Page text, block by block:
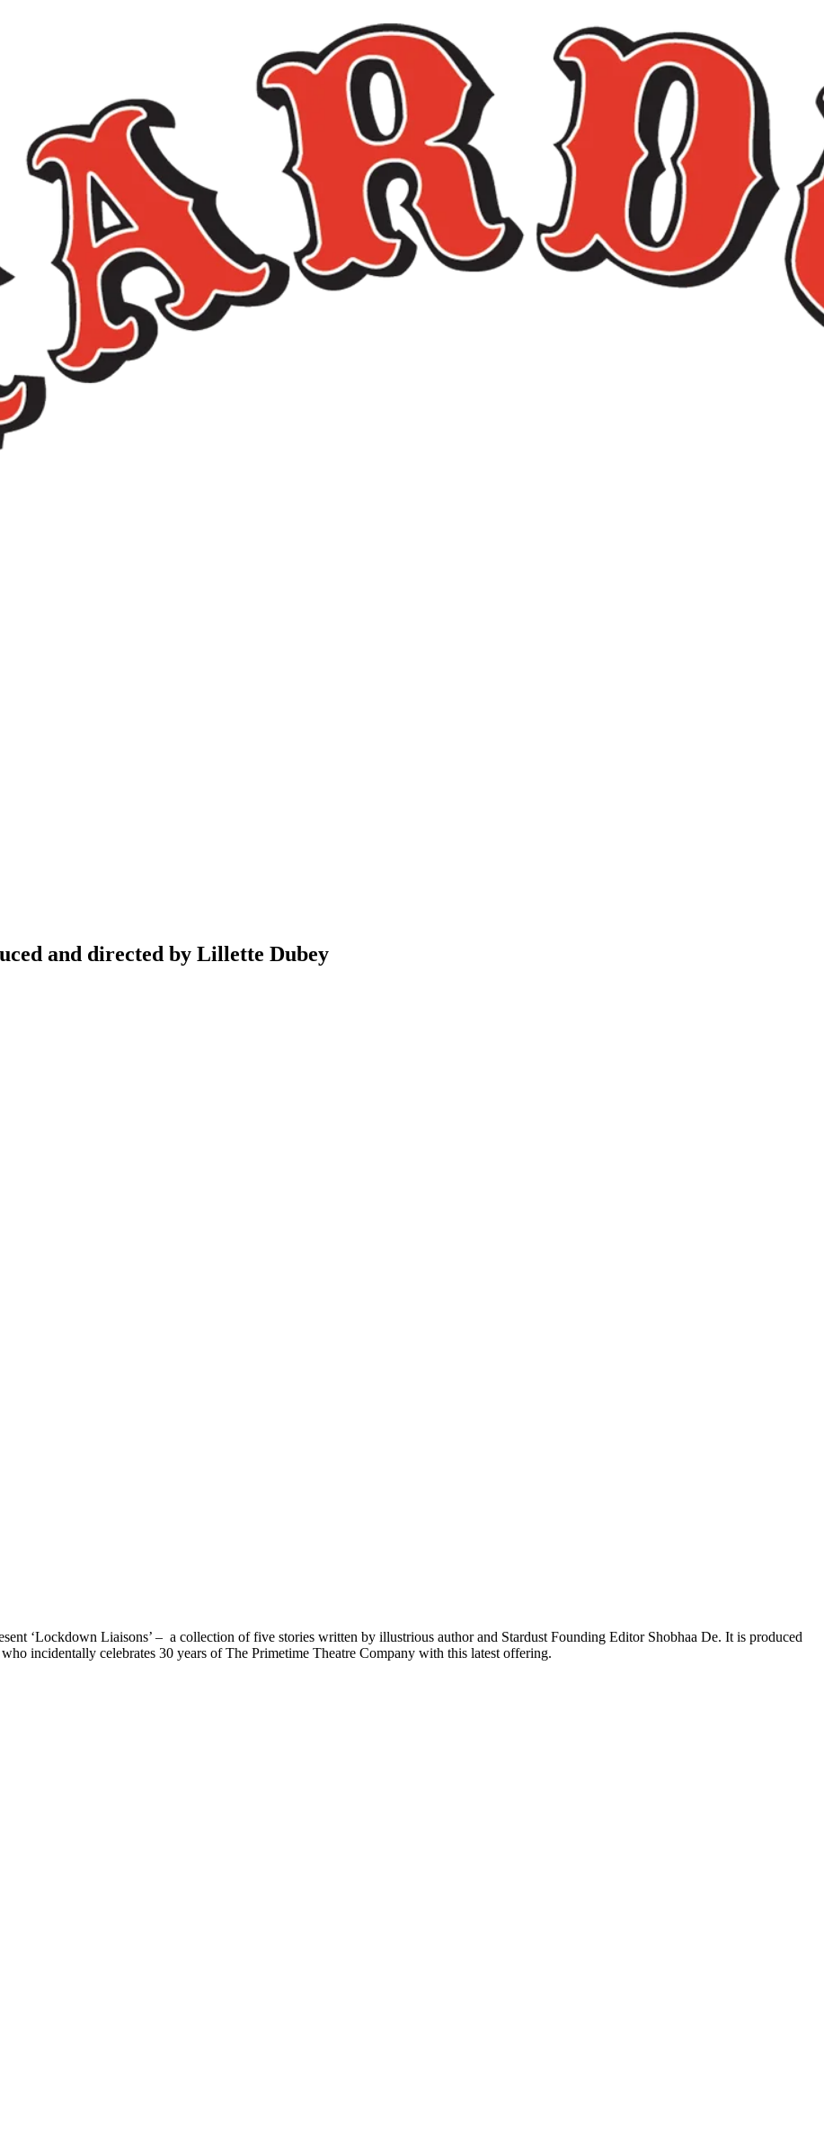
and directed by Lillette Dubey
‘Lockdown Liaisons’ – a collection of five stories written by illustrious author and Stardust Founding Editor Shobhaa De. It is produced
incidentally celebrates 30 years of The Primetime Theatre Company with this latest offering.